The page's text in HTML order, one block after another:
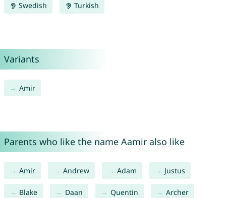
Swedish Turkish
Variants
Amir
Parents who like the name Aamir also like
Amir Andrew Adam Justus
Blake Daan Quentin Archer